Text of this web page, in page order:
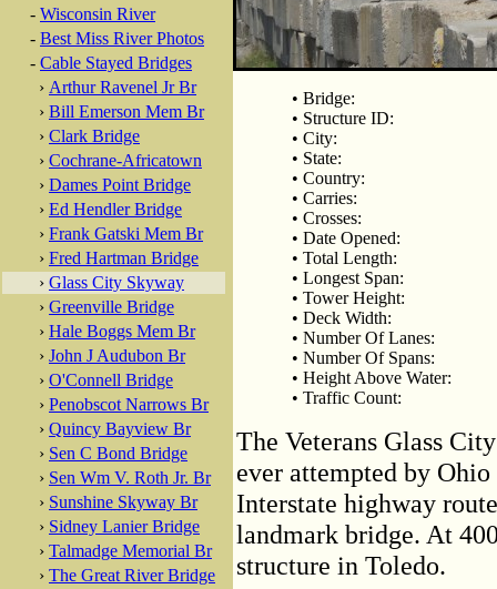
- Wisconsin River
- Best Miss River Photos
- Cable Stayed Bridges
› Arthur Ravenel Jr Br
› Bill Emerson Mem Br
› Clark Bridge
› Cochrane-Africatown
› Dames Point Bridge
› Ed Hendler Bridge
› Frank Gatski Mem Br
› Fred Hartman Bridge
› Glass City Skyway
› Greenville Bridge
› Hale Boggs Mem Br
› John J Audubon Br
› O'Connell Bridge
› Penobscot Narrows Br
› Quincy Bayview Br
› Sen C Bond Bridge
› Sen Wm V. Roth Jr. Br
› Sunshine Skyway Br
› Sidney Lanier Bridge
› Talmadge Memorial Br
› The Great River Bridge
• Bridge:
• Structure ID:
• City:
• State:
• Country:
• Carries:
• Crosses:
• Date Opened:
• Total Length:
• Longest Span:
• Tower Height:
• Deck Width:
• Number Of Lanes:
• Number Of Spans:
• Height Above Water:
• Traffic Count:
The Veterans Glass
ever attempted by
Interstate highway
landmark bridge. At
structure in Toledo.